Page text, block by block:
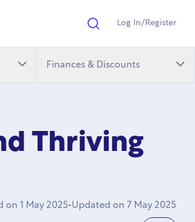
Search
Log In/Register
Finances & Discounts
Thriving
on 1 May 2025•Updated on 7 May 2025